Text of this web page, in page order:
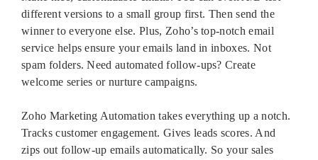
different versions to a small group first. Then send the
winner to everyone else. Plus, Zoho’s top-notch email
service helps ensure your emails land in inboxes. Not
spam folders. Need automated follow-ups? Create
welcome series or nurture campaigns.
Zoho Marketing Automation takes everything up a notch.
Tracks customer engagement. Gives leads scores. And
zips out follow-up emails automatically. So your sales